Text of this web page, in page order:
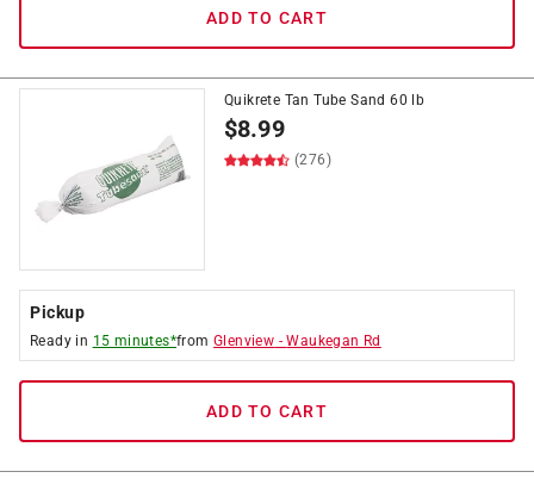
ADD TO CART
Quikrete Tan Tube Sand 60 lb
$8.99
(276)
Pickup
Ready in 15 minutes*fromGlenview -Waukegan Rd
ADD TO CART